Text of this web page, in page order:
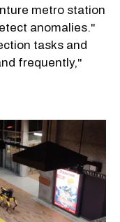
metro station
anomalies."
tasks and
frequently,"